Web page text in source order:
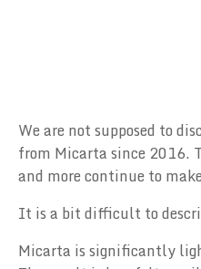
We are not supposed to
from Micarta since 2016.
and more continue to
It is a bit difficult to
Micarta is significantly